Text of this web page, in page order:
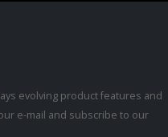
evolving product features and
e-mail and subscribe to our